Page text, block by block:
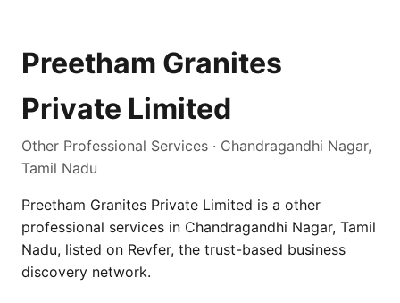
Preetham Granites
Private Limited
Other Professional Services · Chandragandhi Nagar,
Tamil Nadu
Preetham Granites Private Limited is a other
professional services in Chandragandhi Nagar, Tamil
Nadu, listed on Revfer, the trust-based business
discovery network.